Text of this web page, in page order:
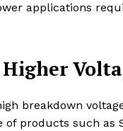
applications
breakdown
products such as